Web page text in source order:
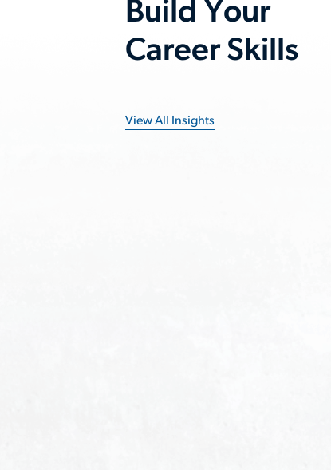
Build Your
Career Skills
View All Insights